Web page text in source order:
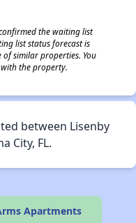
the waiting list
list status forecast is
similar properties. You
the property.
between Lisenby
City, FL.
Apartments